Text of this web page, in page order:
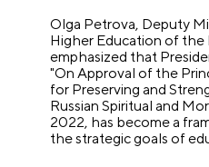
Olga Petrova, Deputy
Higher Education of the
emphasized that
"On Approval of the
for Preserving and
Russian Spiritual and
2022, has become a
the strategic goals of